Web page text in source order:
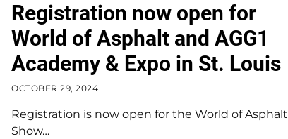
Registration now open for
World of Asphalt and AGG1
Academy & Expo in St. Louis
OCTOBER 29, 2024
Registration is now open for the World of Asphalt
Show…